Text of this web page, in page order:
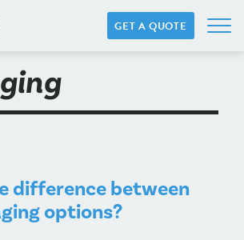
GET A QUOTE
difference between
options?